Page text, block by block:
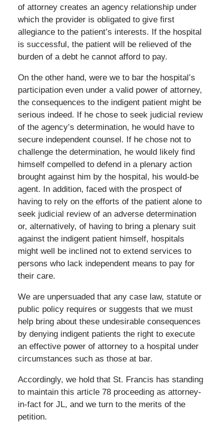
of attorney creates an agency relationship under
which the provider is obligated to give first
allegiance to the patient’s interests. If the hospital
is successful, the patient will be relieved of the
burden of a debt he cannot afford to pay.
On the other hand, were we to bar the hospital’s
participation even under a valid power of attorney,
the consequences to the indigent patient might be
serious indeed. If he chose to seek judicial review
of the agency’s determination, he would have to
secure independent counsel. If he chose not to
challenge the determination, he would likely find
himself compelled to defend in a plenary action
brought against him by the hospital, his would-be
agent. In addition, faced with the prospect of
having to rely on the efforts of the patient alone to
seek judicial review of an adverse determination
or, alternatively, of having to bring a plenary suit
against the indigent patient himself, hospitals
might well be inclined not to extend services to
persons who lack independent means to pay for
their care.
We are unpersuaded that any case law, statute or
public policy requires or suggests that we must
help bring about these undesirable consequences
by denying indigent patients the right to execute
an effective power of attorney to a hospital under
circumstances such as those at bar.
Accordingly, we hold that St. Francis has standing
to maintain this article 78 proceeding as attorney-
in-fact for JL, and we turn to the merits of the
petition.